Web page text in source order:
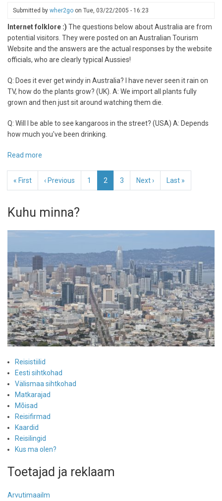
Submitted by wher2go on Tue, 03/22/2005 - 16:23
Internet folklore :) The questions below about Australia are from
potential visitors. They were posted on an Australian Tourism
Website and the answers are the actual responses by the website
officials, who are clearly typical Aussies!
Q: Does it ever get windy in Australia? I have never seen it rain on
TV, how do the plants grow? (UK). A: We import all plants fully
grown and then just sit around watching them die.
Q: Will I be able to see kangaroos in the street? (USA) A: Depends
how much you've been drinking.
Read more
Australian
Tourism
-
:)
Pagination
First
page
« First
Previous
page
‹ Previous Page
1
Current
page
2 Page
3
Next
page
Next ›
Last
page
Last »
Kuhu minna?
Reisistiilid
Eesti sihtkohad
Välismaa sihtkohad
Matkarajad
Mõisad
Reisifirmad
Kaardid
Reisilingid
Kus ma olen?
Toetajad ja reklaam
Arvutimaailm